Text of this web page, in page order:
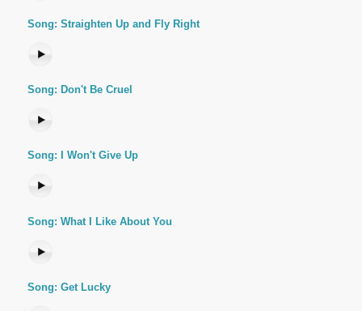
Song: Straighten Up and Fly Right
Song: Don't Be Cruel
Song: I Won't Give Up
Song: What I Like About You
Song: Get Lucky